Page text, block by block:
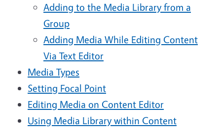
Adding to the Media Library from a
Group
Adding Media While Editing Content
Via Text Editor
Media Types
Setting Focal Point
Editing Media on Content Editor
Using Media Library within Content